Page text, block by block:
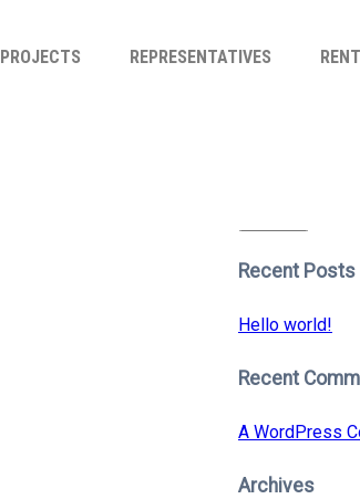
PROJECTS REPRESENTATIVES
Recent Posts
Hello world!
Recent
A WordPress
Archives